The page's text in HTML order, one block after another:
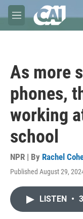
Skip to main content
M
e
As more
phones,
working
school
NPR | By Rachel
Published August 29,
LISTEN •